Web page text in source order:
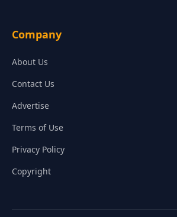
Company
About Us
Contact Us
Advertise
Terms of Use
Privacy Policy
Copyright